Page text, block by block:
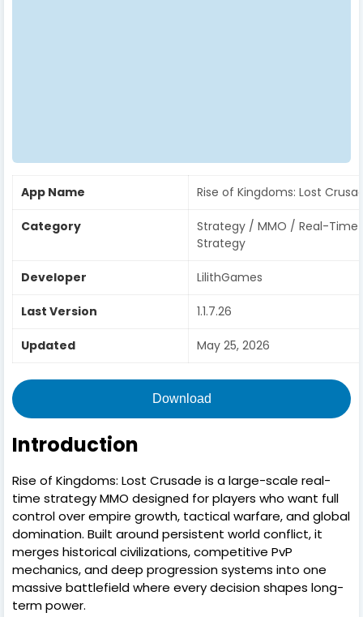
App Name Rise of Kingdoms: Lost
Category
Strategy / MMO / Real-Time
Strategy
Developer LilithGames
Last Version 1.1.7.26
Updated May 25, 2026
Download
Introduction
Rise of Kingdoms: Lost Crusade is a large-scale real-
time strategy MMO designed for players who want full
control over empire growth, tactical warfare, and global
domination. Built around persistent world conflict, it
merges historical civilizations, competitive PvP
mechanics, and deep progression systems into one
massive battlefield where every decision shapes long-
term power.